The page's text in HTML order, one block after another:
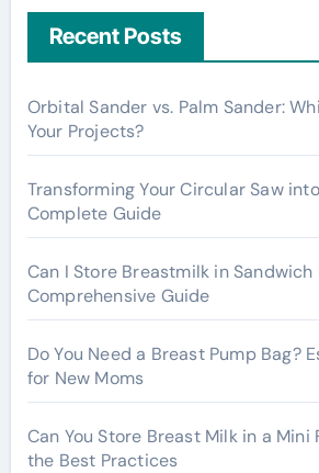
h
f
o
r
:
Recent Posts
Orbital Sander vs. Palm Sander:
Your Projects?
Transforming Your Circular Saw
Complete Guide
Can I Store Breastmilk in Sandwich
Comprehensive Guide
Do You Need a Breast Pump Bag?
for New Moms
Can You Store Breast Milk in a Mini
the Best Practices